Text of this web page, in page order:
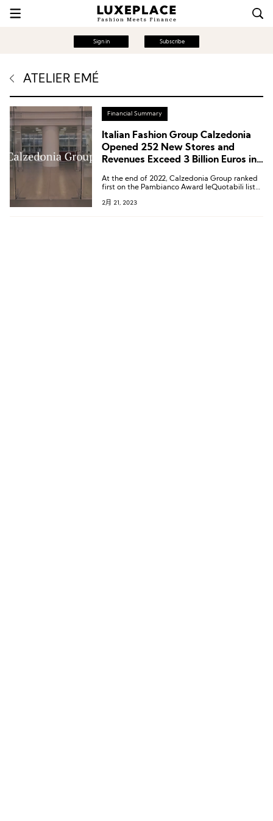
Sign in Subscribe
ATELIER EMÉ
Financial Summary
Italian Fashion Group Calzedonia
Opened 252 New Stores and
Revenues Exceed 3 Billion Euros in
At the end of 2022, Calzedonia Group ranked
first on the Pambianco Award leQuotabili list
companies, released by the Italian fashion and
2月 21, 2023